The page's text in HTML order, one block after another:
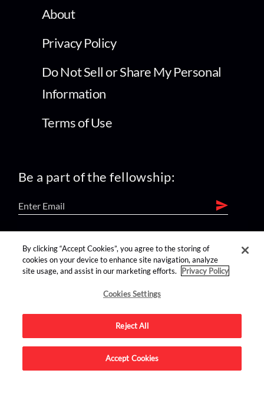
About
Privacy Policy
Do Not Sell or Share My Personal
Information
Terms of Use
Be a part of the fellowship:
find us on:
Advertise on this site.
By clicking “Accept Cookies”, you agree to the storing of
cookies on your device to enhance site navigation, analyze
site usage, and assist in our marketing efforts.
Privacy Policy
Cookies Settings
Reject All
Accept Cookies